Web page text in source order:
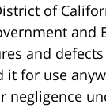
of
and
and
it for use
negligence